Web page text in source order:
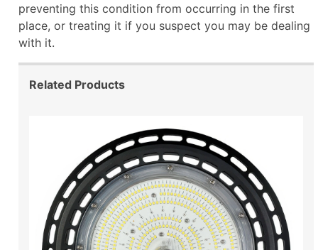
preventing this condition from occurring in the first
place, or treating it if you suspect you may be dealing
with it.
Related Products